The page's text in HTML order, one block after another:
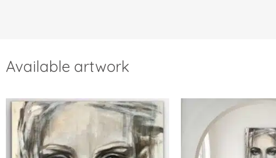
Available artwork